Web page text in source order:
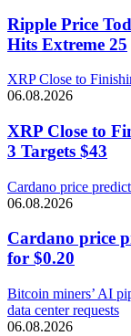
Ripple Price
Hits Extreme 25
XRP Close to
06.08.2026
XRP Close to
3 Targets $43
Cardano price
06.08.2026
Cardano price
for $0.20
Bitcoin miners’ AI
data center requests
06.08.2026